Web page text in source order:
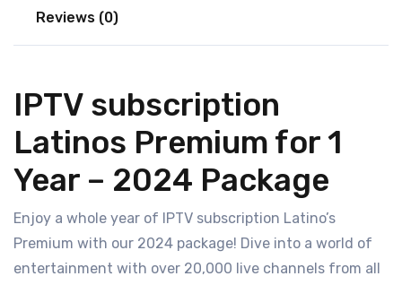
Reviews (0)
IPTV subscription
Latinos Premium for 1
Year – 2024 Package
Enjoy a whole year of IPTV subscription Latino’s
Premium with our 2024 package! Dive into a world of
entertainment with over 20,000 live channels from all